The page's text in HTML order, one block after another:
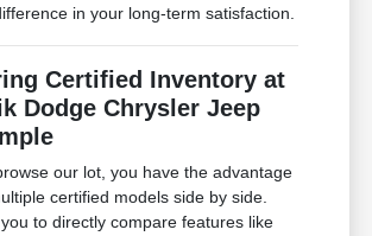
in your long-term satisfaction.
Certified Inventory at
Dodge Chrysler Jeep
our lot, you have the advantage
certified models side by side.
to directly compare features like